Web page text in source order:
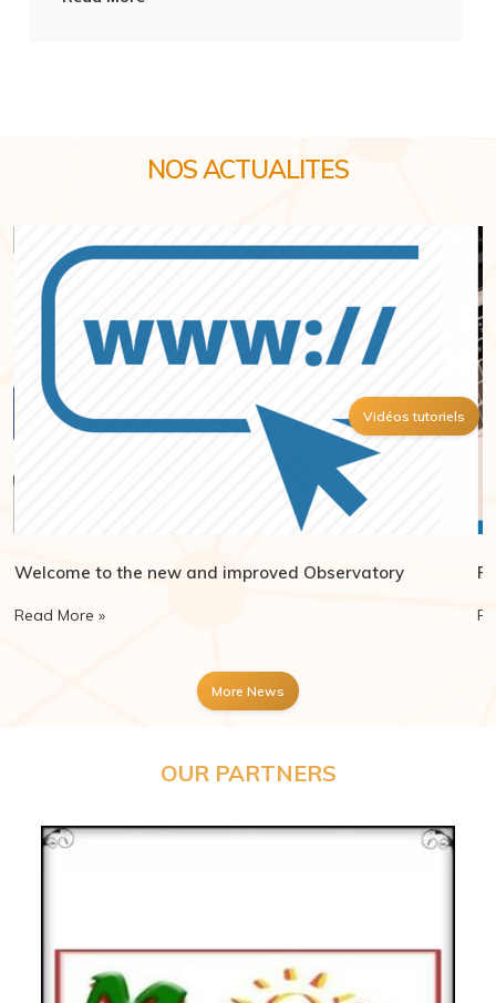
Vidéos tutoriels
NOS ACTUALITES
Welcome to the new and improved Observatory
Read More »
More News
OUR PARTNERS